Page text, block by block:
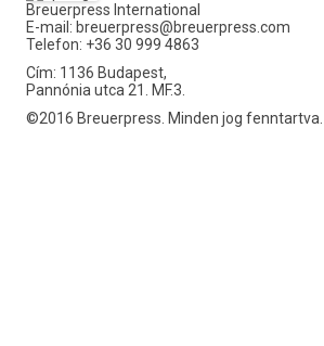
Breuerpress International
E-mail: breuerpress@breuerpress.com
Telefon: +36 30 999 4863
Cím: 1136 Budapest,
Pannónia utca 21. MF.3.
©2016 Breuerpress. Minden jog fenntartva.